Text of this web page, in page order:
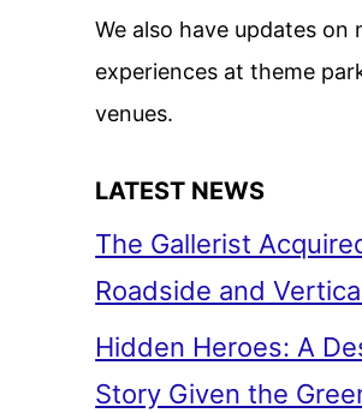
We also have updates on
experiences at theme
venues.
LATEST NEWS
The Gallerist
Roadside and
Hidden Heroes: A
Story Given the